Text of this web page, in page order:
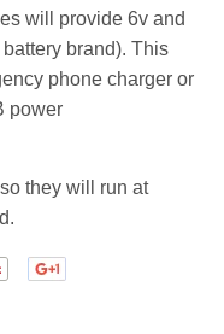
will provide 6v and
brand). This
phone charger or
power
they will run at